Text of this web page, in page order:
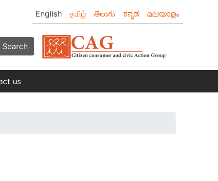
English தமிழ் తెలుగు ಕನ್ನಡ മലയാളം
Search
us